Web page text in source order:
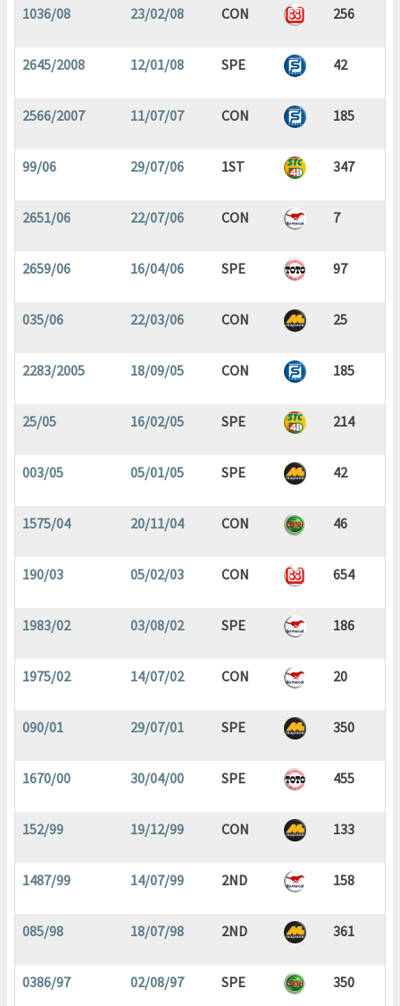
1036/08 23/02/08 CON 256
2645/2008 12/01/08 SPE 42
2566/2007 11/07/07 CON 185
99/06 29/07/06 1ST 347
2651/06 22/07/06 CON 7
2659/06 16/04/06 SPE 97
035/06 22/03/06 CON 25
2283/2005 18/09/05 CON 185
25/05 16/02/05 SPE 214
003/05 05/01/05 SPE 42
1575/04 20/11/04 CON 46
190/03 05/02/03 CON 654
1983/02 03/08/02 SPE 186
1975/02 14/07/02 CON 20
090/01 29/07/01 SPE 350
1670/00 30/04/00 SPE 455
152/99 19/12/99 CON 133
1487/99 14/07/99 2ND 158
085/98 18/07/98 2ND 361
0386/97 02/08/97 SPE 350